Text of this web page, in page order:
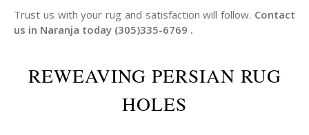
Trust us with your rug and satisfaction will follow. Contact
us in Naranja today (305)335-6769 .
REWEAVING PERSIAN RUG
HOLES